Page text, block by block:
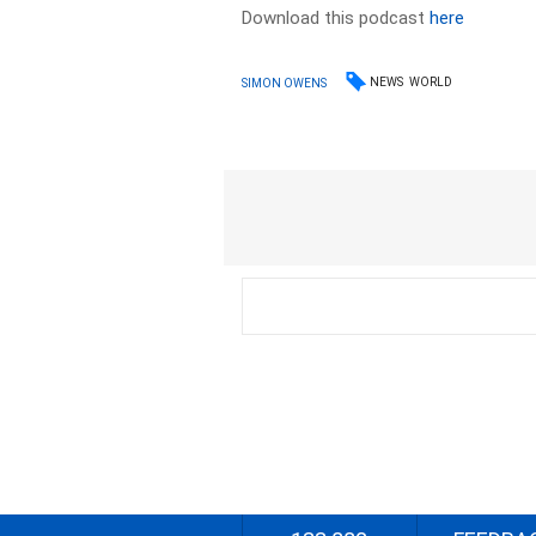
Download this podcasthere
SIMON OWENS NEWS WORLD